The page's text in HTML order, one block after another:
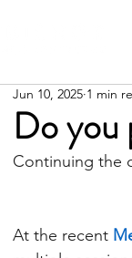
Do you
Jun 10, 2025 1 min
Continuing the
At the recent